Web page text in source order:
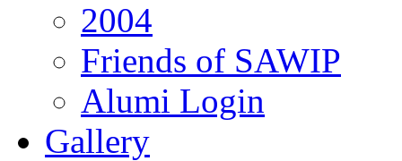
2004
Friends of SAWIP
Alumi Login
Gallery